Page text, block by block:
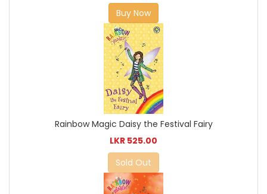
Buy Now
Rainbow Magic Daisy the Festival Fairy
LKR 525.00
Sold Out